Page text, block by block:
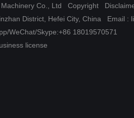
Machinery Co., Ltd Copyright
District, Hefei City, China Email :
WeChat/Skype:+86 18019570571
license